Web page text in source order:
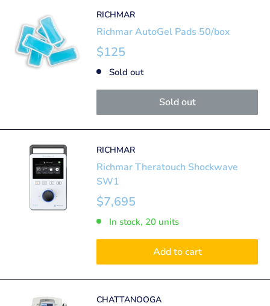
RICHMAR
Richmar AutoGel Pads 50/box
$125
Sold out
Sold out
RICHMAR
Richmar Theratouch Shockwave
SW1
$7,695
In stock, 20 units
Add to cart
CHATTANOOGA